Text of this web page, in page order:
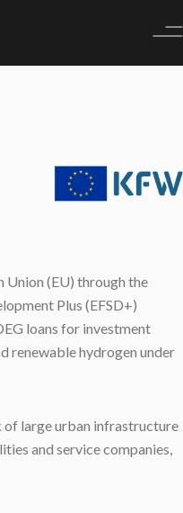
Union (EU) through the
Plus (EFSD+)
loans for investment
renewable hydrogen under
of large urban infrastructure
and service companies,